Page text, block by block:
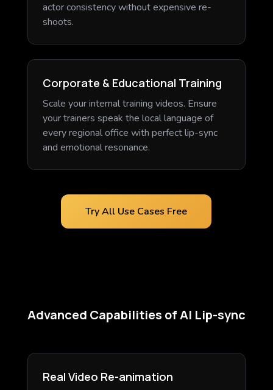
actor consistency without expensive re-
shoots.
Corporate & Educational Training
Scale your internal training videos. Ensure
your trainers speak the local language of
every regional office with perfect lip-sync
and emotional resonance.
Try All Use Cases Free
Advanced Capabilities of AI Lip-sync
Real Video Re-animation